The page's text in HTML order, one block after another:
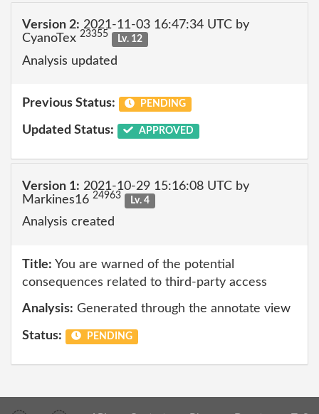
Version 2: 2021-11-03 16:47:34 UTC by
CyanoTex 23355 Lv. 12
Analysis updated
Previous Status: PENDING
Updated Status: APPROVED
Version 1: 2021-10-29 15:16:08 UTC by
Markines16 24963 Lv. 4
Analysis created
Title: You are warned of the potential
consequences related to third-party access
Analysis: Generated through the annotate view
Status: PENDING